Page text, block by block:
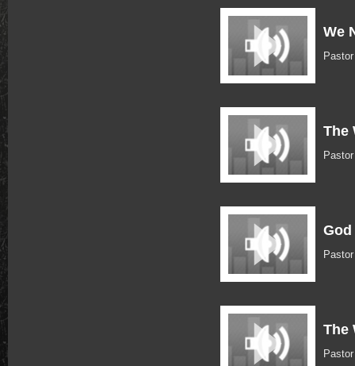
We
The
God
The